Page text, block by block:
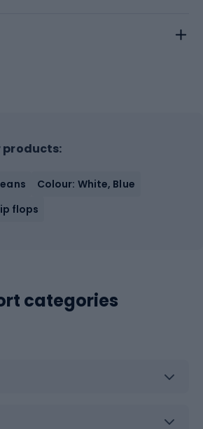
products:
Colour: White, Blue
flops
categories